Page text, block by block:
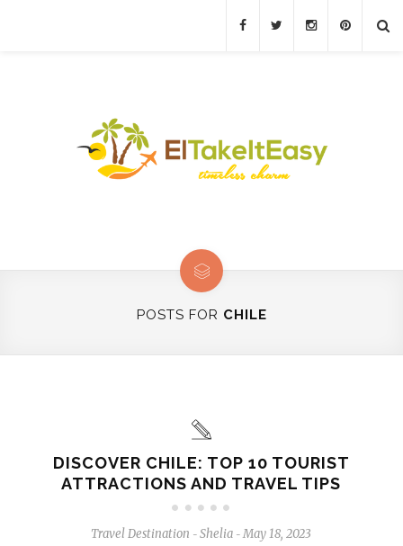
POSTS FOR CHILE
DISCOVER CHILE: TOP 10 TOURIST
ATTRACTIONS AND TRAVEL TIPS
Travel Destination - Shelia - May 18, 2023